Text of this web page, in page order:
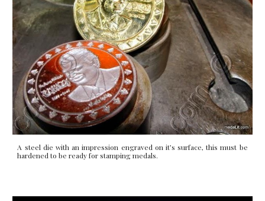
A steel die with an impression engraved on it’s surface, this must be
hardened to be ready for stamping medals.